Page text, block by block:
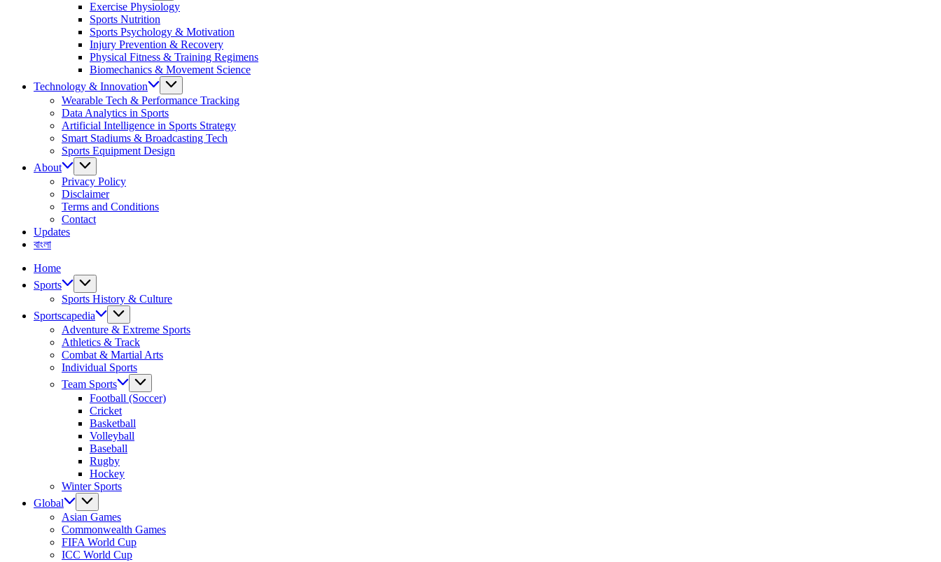
Exercise Physiology
Sports Nutrition
Sports Psychology & Motivation
Injury Prevention & Recovery
Physical Fitness & Training Regimens
Biomechanics & Movement Science
Technology & Innovation
Wearable Tech & Performance Tracking
Data Analytics in Sports
Artificial Intelligence in Sports Strategy
Smart Stadiums & Broadcasting Tech
Sports Equipment Design
About
Privacy Policy
Disclaimer
Terms and Conditions
Contact
Updates
বাংলা
Home
Sports
Sports History & Culture
Sportscapedia
Adventure & Extreme Sports
Athletics & Track
Combat & Martial Arts
Individual Sports
Team Sports
Football (Soccer)
Cricket
Basketball
Volleyball
Baseball
Rugby
Hockey
Winter Sports
Global
Asian Games
Commonwealth Games
FIFA World Cup
ICC World Cup